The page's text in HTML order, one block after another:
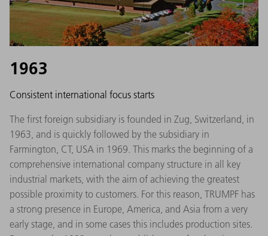
1963
Consistent international focus starts
The first foreign subsidiary is founded in Zug, Switzerland, in
1963, and is quickly followed by the subsidiary in
Farmington, CT, USA in 1969. This marks the beginning of a
comprehensive international company structure in all key
industrial markets, with the aim of achieving the greatest
possible proximity to customers. For this reason, TRUMPF has
a strong presence in Europe, America, and Asia from a very
early stage, and in some cases this includes production sites.